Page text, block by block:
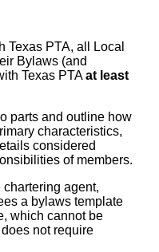
Texas PTA, all Local
Bylaws (and
Texas PTAat least
parts and outline how
characteristics,
considered
of members.
chartering agent,
a bylaws template
which cannot be
not require